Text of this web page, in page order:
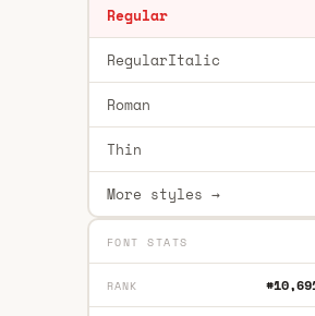
Regular
RegularItalic
Roman
Thin
More styles →
FONT STATS
RANK